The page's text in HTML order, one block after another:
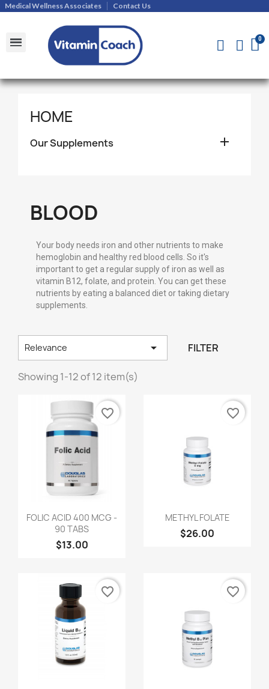
Medical Wellness Associates Contact Us
HOME
Our Supplements 
BLOOD
Your body needs iron and other nutrients to make
hemoglobin and healthy red blood cells. So it's
important to get a regular supply of iron as well as
vitamin B12, folate, and protein. You can get these
nutrients by eating a balanced diet or taking dietary
supplements.
Relevance  FILTER
Showing 1-12 of 12 item(s)
FOLIC ACID 400 MCG -
90 TABS
$13.00
favorite_border
METHYL FOLATE
$26.00
favorite_border
favorite_border favorite_border